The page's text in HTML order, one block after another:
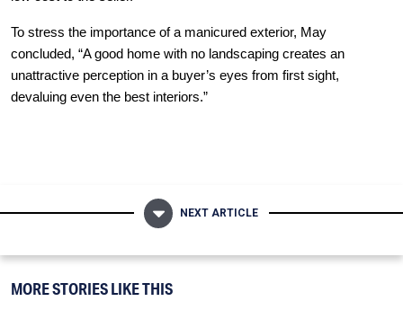
To stress the importance of a manicured exterior, May
concluded, “A good home with no landscaping creates an
unattractive perception in a buyer’s eyes from first sight,
devaluing even the best interiors.”
NEXT ARTICLE
MORE STORIES LIKE THIS